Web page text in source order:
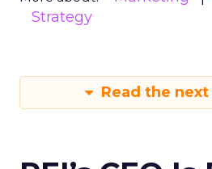
Strategy
Read the